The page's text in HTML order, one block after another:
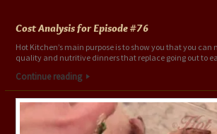
Cost Analysis for Episode #76
Hot Kitchen’s main purpose is to show you that you
quality and nutritive dinners that replace going out to
Continue reading